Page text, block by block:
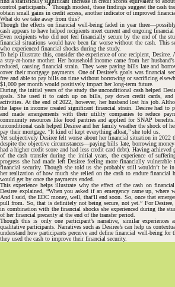
control participants. 4 Though modest, these findings suggest the cash
obtain small gains in credit access, another indicator of improved
What do we take away from this?
Though the effects on financial well-being faded in year
cash appears to have helped recipients meet current and ongoing
Even recipients who did not feel financially secure by the end of the
financial situations would have been far worse without the cash. This
who experienced financial shocks during the study.
To help illustrate this, consider the experience of one recipient,
a stay-at-home mother. Her household income came from her
reduced, causing financial strain. They were paying bills late and
cover their mortgage payments. One of Desiree’s goals was financial
free and able to pay bills on time without borrowing or sacrificing
$1,000 per month would positively impact her long-term future.
During the initial years of the study the unconditional cash helped
goals. She used it to catch up on bills, pay down credit cards, and
activities. At the end of 2022, however, her husband lost his job.
the lapse in income created significant financial strain. Desiree had to
and made arrangements with their utility companies to reduce
community resources like food pantries and applied for SNAP
unconditional cash helped Desiree and her family weather the shock of
pay their mortgage. “It kind of kept everything afloat,” she told us.
Yet subjectively Desiree felt worse about her financial situation in 2022
despite the objective circumstances—paying bills late, borrowing
had a higher credit score and had less credit card debt). Having
of the cash transfer during the initial years, the experience of
progress she had made left Desiree feeling more financially vulnerable
financial security. Though she told us she probably still wouldn’t be
her realization of how much she relied on the cash to endure financial
would get by once the payments ended.
This experience helps illustrate why the effect of the cash on
Desiree explained, “When you asked if an emergency came up, where
And I said, the EDC money, well, that'll end soon. So, once that
pull from. So, that is definitely not being secure, not yet.” For Desiree,
in combination with the financial shocks she experienced during the
of her financial precarity at the end of the transfer period.
Though this is only one participant’s narrative, similar experiences
qualitative participants. Narratives such as Desiree’s can help us
understand how participants perceive and define financial well-being for
they used the cash to improve their financial security.